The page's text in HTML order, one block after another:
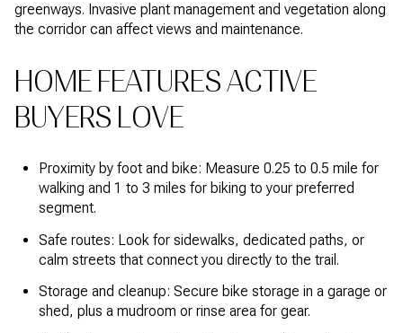
greenways. Invasive plant management and vegetation along
the corridor can affect views and maintenance.
HOME FEATURES ACTIVE
BUYERS LOVE
Proximity by foot and bike: Measure 0.25 to 0.5 mile for
walking and 1 to 3 miles for biking to your preferred
segment.
Safe routes: Look for sidewalks, dedicated paths, or
calm streets that connect you directly to the trail.
Storage and cleanup: Secure bike storage in a garage or
shed, plus a mudroom or rinse area for gear.